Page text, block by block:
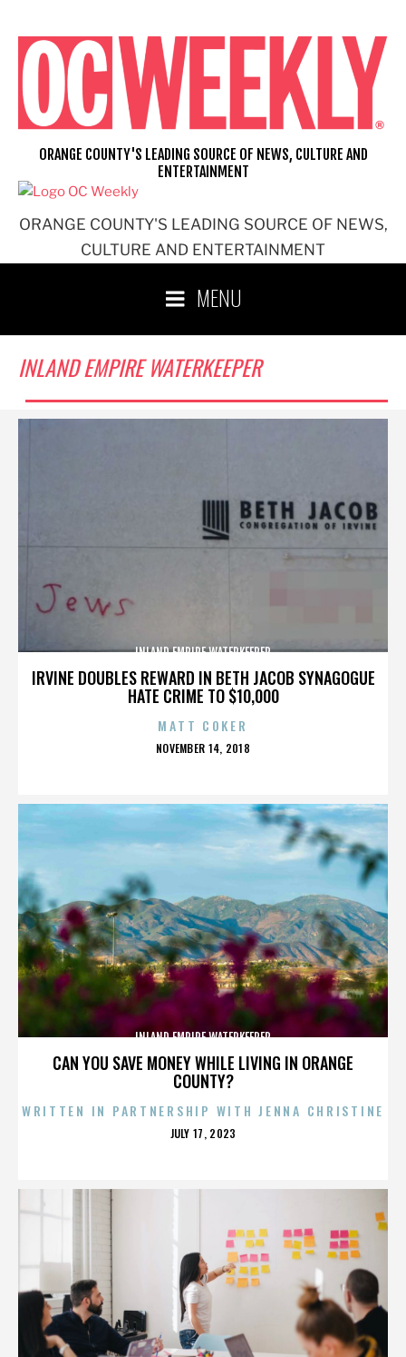
content
ORANGE COUNTY'S LEADING SOURCE OF NEWS,
CULTURE AND ENTERTAINMENT
ORANGE COUNTY'S LEADING SOURCE OF NEWS, CULTURE AND
ENTERTAINMENT
MENU
INLAND EMPIRE WATERKEEPER
IRVINE DOUBLES REWARD IN BETH JACOB SYNAGOGUE
HATE CRIME TO $10,000
INLAND EMPIRE WATERKEEPER
MATT COKER
POSTED
NOVEMBER 14, 2018
CAN YOU SAVE MONEY WHILE LIVING IN ORANGE
COUNTY?
INLAND EMPIRE WATERKEEPER
WRITTEN IN PARTNERSHIP WITH JENNA CHRISTINE
POSTED
JULY 17, 2023